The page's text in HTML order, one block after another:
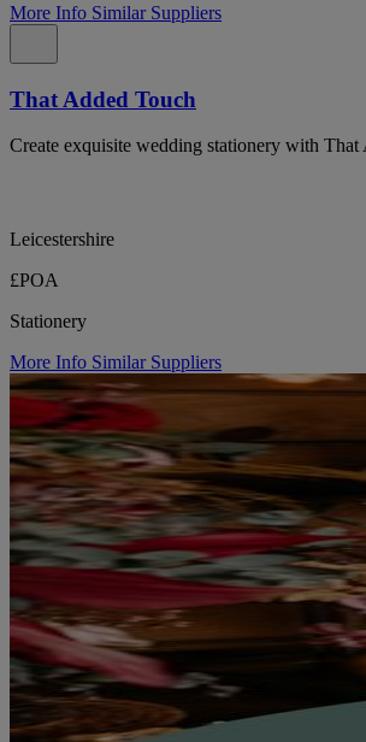
More Info Similar Suppliers
That Added Touch
Create exquisite wedding stationery with That
Leicestershire
£POA
Stationery
More Info Similar Suppliers